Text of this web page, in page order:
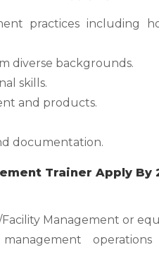
practices including
diverse backgrounds.
skills.
and products.
documentation.
Trainer Apply By
Management or